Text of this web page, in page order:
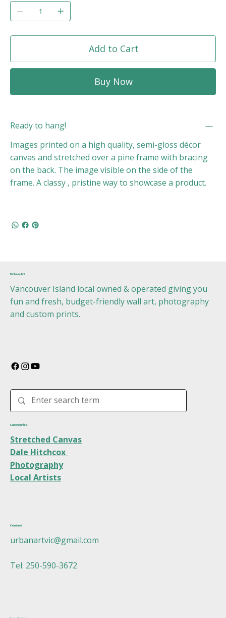
Add to Cart
Buy Now
Ready to hang!
Images printed on a high quality, semi-gloss décor
canvas and stretched over a pine frame with bracing
on the back. The image visible on the side of the
frame. A classy , pristine way to showcase a product.
Urban Art
Vancouver Island local owned & operated giving you
fun and fresh, budget-friendly wall art, photography
and custom prints.
Categories
Stretched Canvas
Dale Hitchcox
Photography
Local Artists
Contact
urbanartvic@gmail.com
Tel: 250-590-3672